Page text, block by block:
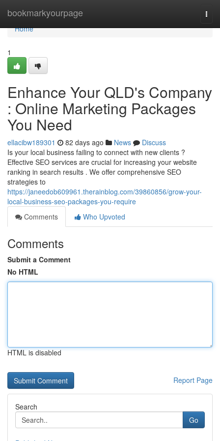
bookmarkyourpage
Home
Home
1
Enhance Your QLD's Company
: Online Marketing Packages
You Need
ellacibw189301 82 days ago News
Discuss
Is your local business failing to connect with new clients ?
Effective SEO services are crucial for increasing your website
ranking in search results . We offer comprehensive SEO
strategies to
https://janeedob609961.therainblog.com/39860856/grow-your-
local-business-seo-packages-you-require
Comments
Who Upvoted
Comments
Submit a Comment
No HTML
HTML is disabled
Report Page
Search
Go